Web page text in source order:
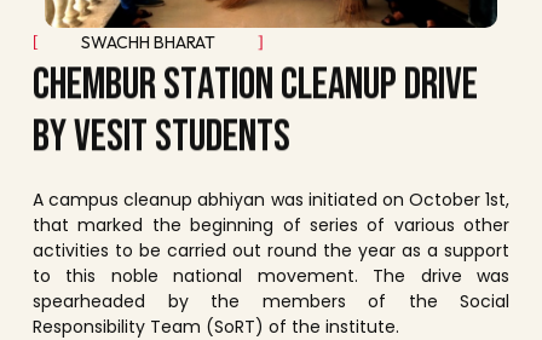
SWACHH BHARAT
CHEMBURSTATIONCLEANUPDRIVE
BYVESITSTUDENTS
A campus cleanup abhiyan was initiated on October 1st,
that marked the beginning of series of various other
activities to be carried out round the year as a support
to this noble national movement. The drive was
spearheaded by the members of the Social
Responsibility Team (SoRT) of the institute.